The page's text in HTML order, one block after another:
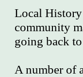
Local
community
going back
A number of